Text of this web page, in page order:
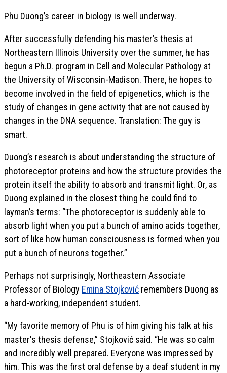
Phu Duong’s career in biology is well underway.
After successfully defending his master’s thesis at
Northeastern Illinois University over the summer, he has
begun a Ph.D. program in Cell and Molecular Pathology at
the University of Wisconsin-Madison. There, he hopes to
become involved in the field of epigenetics, which is the
study of changes in gene activity that are not caused by
changes in the DNA sequence. Translation: The guy is
smart.
Duong’s research is about understanding the structure of
photoreceptor proteins and how the structure provides the
protein itself the ability to absorb and transmit light. Or, as
Duong explained in the closest thing he could find to
layman’s terms: “The photoreceptor is suddenly able to
absorb light when you put a bunch of amino acids together,
sort of like how human consciousness is formed when you
put a bunch of neurons together.”
Perhaps not surprisingly, Northeastern Associate
Professor of Biology Emina Stojković remembers Duong as
a hard-working, independent student.
“My favorite memory of Phu is of him giving his talk at his
master's thesis defense,” Stojković said. “He was so calm
and incredibly well prepared. Everyone was impressed by
him. This was the first oral defense by a deaf student in my